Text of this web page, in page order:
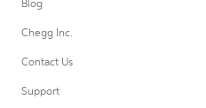
Blog
Chegg Inc.
Contact Us
Support